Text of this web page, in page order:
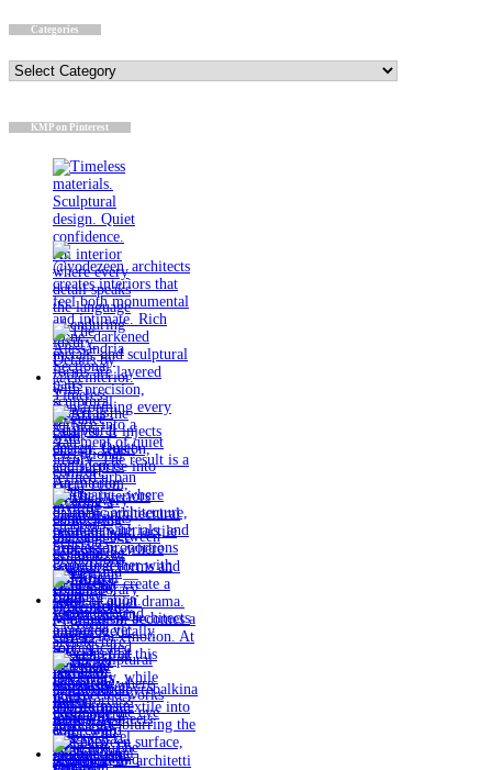
Categories
Categories
KMP on Pinterest
Timeless
materials.
Sculptural
design. Quiet
confidence.
An interior
where every
detail speaks
the language
of enduring
luxury.
Details by
@eleinterior.
@yodezeen_architects
creates
interiors that
feel both
monumental
and intimate.
Rich stone,
darkened
metals, and